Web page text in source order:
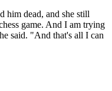
him dead, and she still
game. And I am trying
said. "And that's all I can